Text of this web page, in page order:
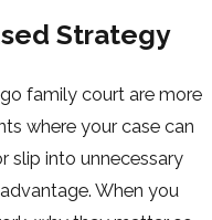
Strategy
family court are more
where your case can
slip into unnecessary
When you